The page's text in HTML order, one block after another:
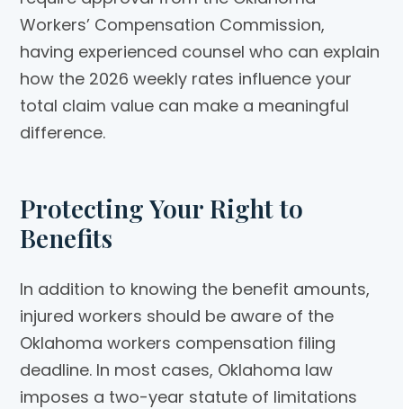
Workers’ Compensation Commission,
having experienced counsel who can explain
how the 2026 weekly rates influence your
total claim value can make a meaningful
difference.
Protecting Your Right to
Benefits
In addition to knowing the benefit amounts,
injured workers should be aware of the
Oklahoma workers compensation filing
deadline. In most cases, Oklahoma law
imposes a two-year statute of limitations